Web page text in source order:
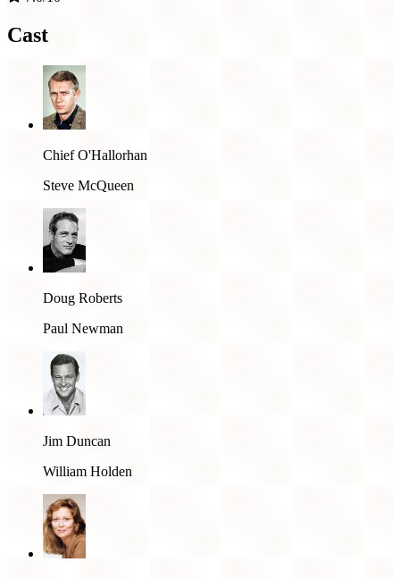
Cast
Chief O'Hallorhan
Steve McQueen
Doug Roberts
Paul Newman
Jim Duncan
William Holden